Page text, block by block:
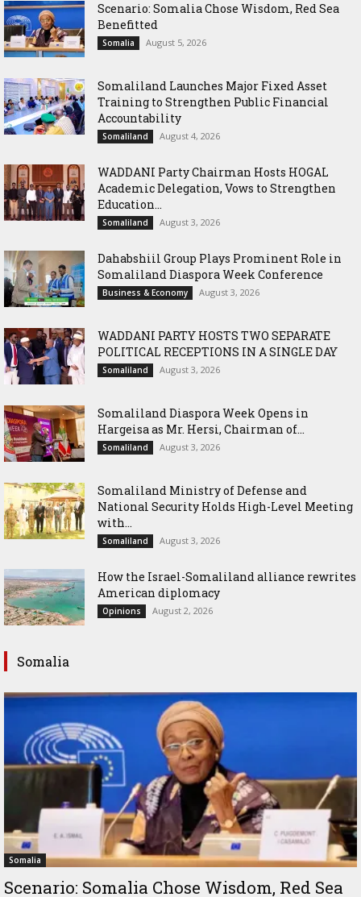
Scenario: Somalia Chose Wisdom, Red Sea
Benefitted
Somalia August 5, 2026
Somaliland Launches Major Fixed Asset
Training to Strengthen Public Financial
Accountability
Somaliland August 4, 2026
WADDANI Party Chairman Hosts HOGAL
Academic Delegation, Vows to Strengthen
Education...
Somaliland August 3, 2026
Dahabshiil Group Plays Prominent Role in
Somaliland Diaspora Week Conference
Business & Economy August 3, 2026
WADDANI PARTY HOSTS TWO SEPARATE
POLITICAL RECEPTIONS IN A SINGLE DAY
Somaliland August 3, 2026
Somaliland Diaspora Week Opens in
Hargeisa as Mr. Hersi, Chairman of...
Somaliland August 3, 2026
Somaliland Ministry of Defense and
National Security Holds High-Level Meeting
with...
Somaliland August 3, 2026
How the Israel-Somaliland alliance rewrites
American diplomacy
Opinions August 2, 2026
Somalia
Somalia
Scenario: Somalia Chose Wisdom, Red Sea